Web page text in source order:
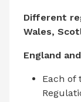
Different
Wales,
England
Each of